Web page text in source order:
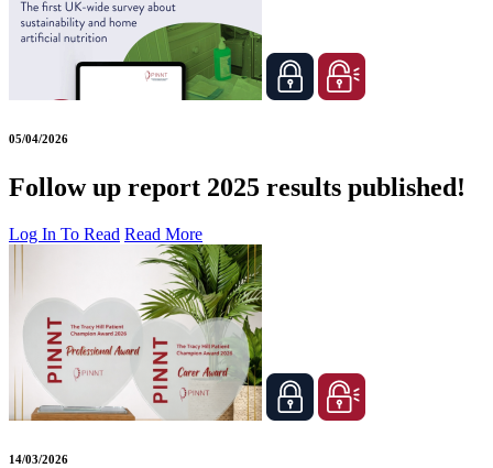
05/04/2026
Follow up report 2025 results published!
Log In To Read Read More
14/03/2026